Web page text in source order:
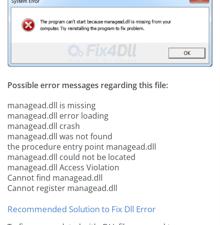
Possible error messages regarding this file:
managead.dll is missing
managead.dll error loading
managead.dll crash
managead.dll was not found
the procedure entry point managead.dll
managead.dll could not be located
managead.dll Access Violation
Cannot find managead.dll
Cannot register managead.dll
Recommended Solution to Fix Dll Error